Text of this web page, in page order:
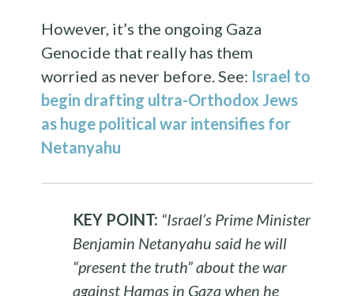
However, it’s the ongoing Gaza
Genocide that really has them
worried as never before. See: Israel to
begin drafting ultra-Orthodox Jews
as huge political war intensifies for
Netanyahu
KEY POINT: “Israel’s Prime Minister
Benjamin Netanyahu said he will
“present the truth” about the war
against Hamas in Gaza when he